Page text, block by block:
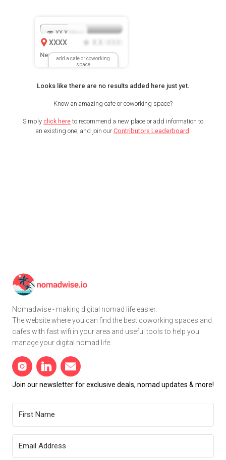
add a cafe or coworking
space
XX.X
XXXX
New Location
Looks like there are no results added here just yet.
Know an amazing cafe or coworking space?
Simply click here to recommend a new place or add information to
an existing one, and join ourContributors Leaderboard
Nomadwise - making digital nomad life easier.
The website where you can find the best coworking spaces and
cafes with fast wifi in your area and useful tools to help you
manage your digital nomad life.
Join our newsletter for exclusive deals, nomad updates & more!